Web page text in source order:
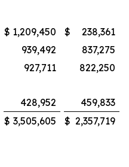
$ 1,209,450 $
238,361
939,492
837,275
927,711
822,250
428,952
459,833
$ 3,505,605 $ 2,357,719